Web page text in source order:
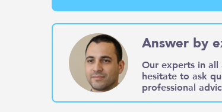
Answer by
Our experts in all
hesitate to ask
professional